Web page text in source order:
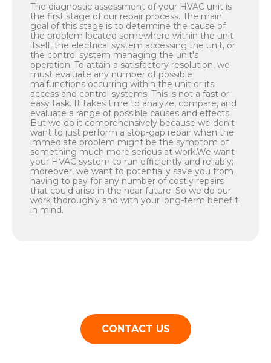
The diagnostic assessment of your HVAC unit is
the first stage of our repair process. The main
goal of this stage is to determine the cause of
the problem located somewhere within the unit
itself, the electrical system accessing the unit, or
the control system managing the unit's
operation. To attain a satisfactory resolution, we
must evaluate any number of possible
malfunctions occurring within the unit or its
access and control systems. This is not a fast or
easy task. It takes time to analyze, compare, and
evaluate a range of possible causes and effects.
But we do it comprehensively because we don't
want to just perform a stop-gap repair when the
immediate problem might be the symptom of
something much more serious at work.We want
your HVAC system to run efficiently and reliably;
moreover, we want to potentially save you from
having to pay for any number of costly repairs
that could arise in the near future. So we do our
work thoroughly and with your long-term benefit
in mind.
CONTACT US